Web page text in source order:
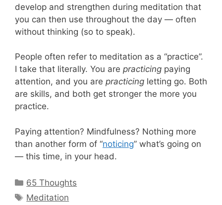
develop and strengthen during meditation that
you can then use throughout the day — often
without thinking (so to speak).
People often refer to meditation as a “practice”.
I take that literally. You are practicing paying
attention, and you are practicing letting go. Both
are skills, and both get stronger the more you
practice.
Paying attention? Mindfulness? Nothing more
than another form of “noticing” what’s going on
— this time, in your head.
Categories
65 Thoughts
Tags
Meditation